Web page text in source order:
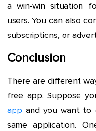
a win-win situation
users. You can also
subscriptions, or
Conclusion
There are different
free app. Suppose
app and you want to
same application.